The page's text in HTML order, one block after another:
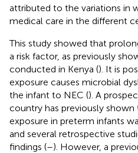
attributed to the variations in
medical care in the different
This study showed that
a risk factor, as previously
conducted in Kenya (). It is
exposure causes microbial
the infant to NEC (). A
country has previously
exposure in preterm infants
and several retrospective
findings (–). However, a